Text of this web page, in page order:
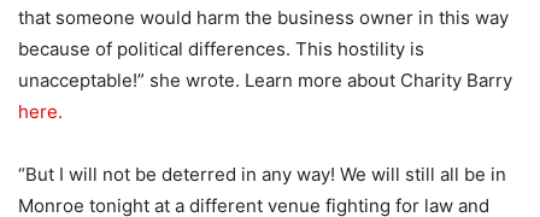
that someone would harm the business owner in this way
because of political differences. This hostility is
unacceptable!” she wrote. Learn more about Charity Barry
here.
“But I will not be deterred in any way! We will still all be in
Monroe tonight at a different venue fighting for law and